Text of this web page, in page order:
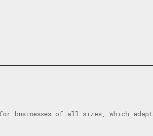
businesses of all sizes, which adapt